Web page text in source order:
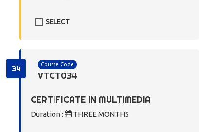
SELECT
34 Course Code
VTCT034
CERTIFICATE IN MULTIMEDIA
Duration : THREE MONTHS